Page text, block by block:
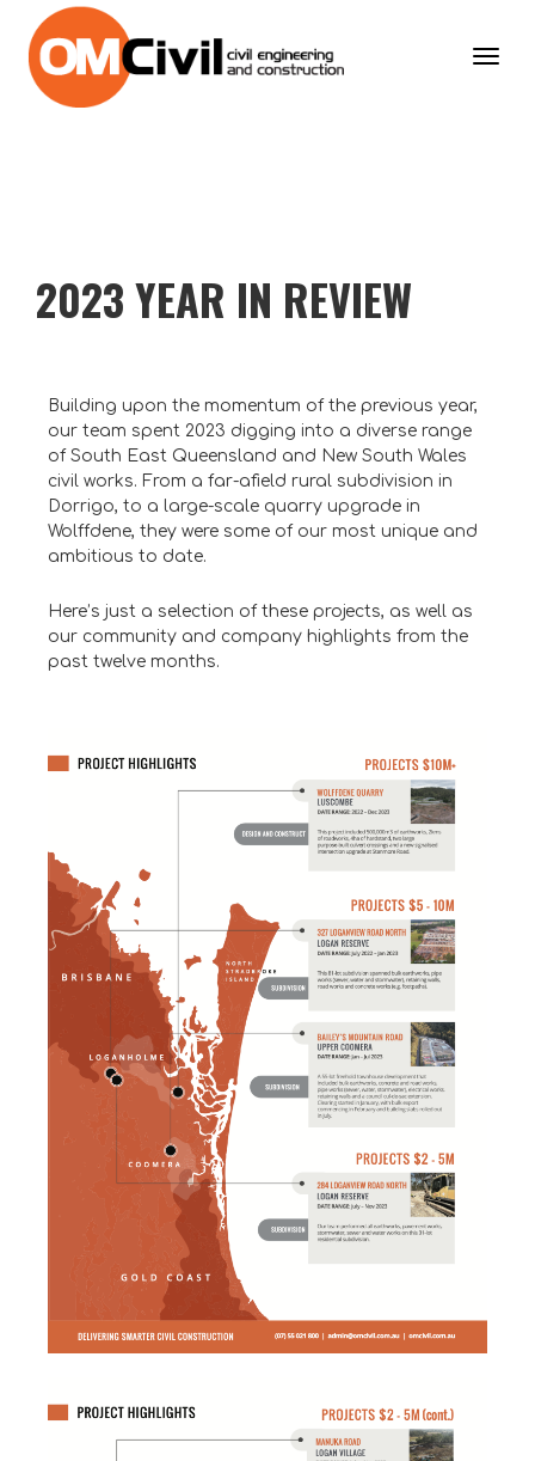
2023 YEAR IN REVIEW
Building upon the momentum of the previous year,
our team spent 2023 digging into a diverse range
of South East Queensland and New South Wales
civil works. From a far-afield rural subdivision in
Dorrigo, to a large-scale quarry upgrade in
Wolffdene, they were some of our most unique and
ambitious to date.
Here’s just a selection of these projects, as well as
our community and company highlights from the
past twelve months.